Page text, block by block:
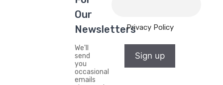
Our
Newsletters
We'll
send
you
occasional
emails
Privacy Policy
Sign up